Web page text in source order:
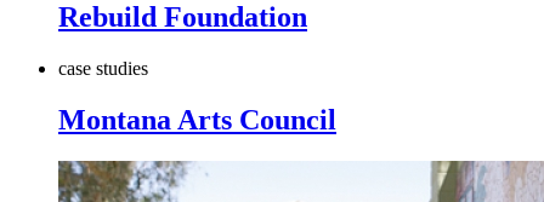
Rebuild Foundation
case studies
Montana Arts Council